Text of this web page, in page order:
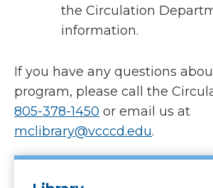
the Circulation
information.
If you have any questions
program, please call the
805-378-1450 or email us at
mclibrary@vcccd.edu.